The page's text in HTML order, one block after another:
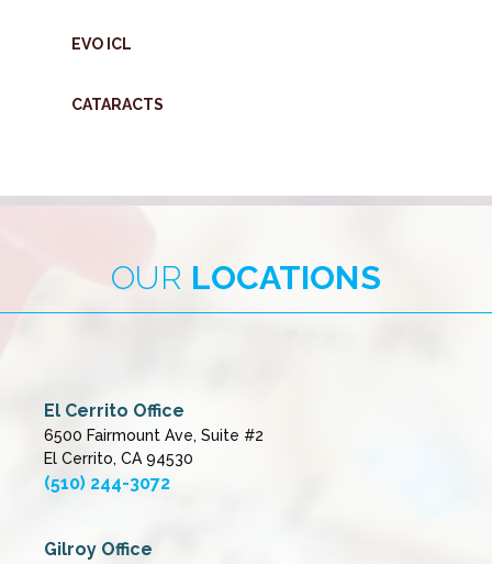
EVO ICL
CATARACTS
OUR LOCATIONS
El Cerrito Office
6500 Fairmount Ave, Suite #2
El Cerrito, CA 94530
(510) 244-3072
Gilroy Office